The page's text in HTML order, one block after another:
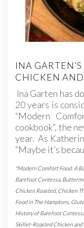
INA
CHICKEN AND
Ina Garten has
20 years is
“Modern
cookbook”, the
year. As
“Maybe it’s
"Modern Comfort Food: A
Barefoot Contessa,
Chicken Roasted, Chicken
Food in The Hamptons
History of Barefoot
Skillet-Roasted Chicken